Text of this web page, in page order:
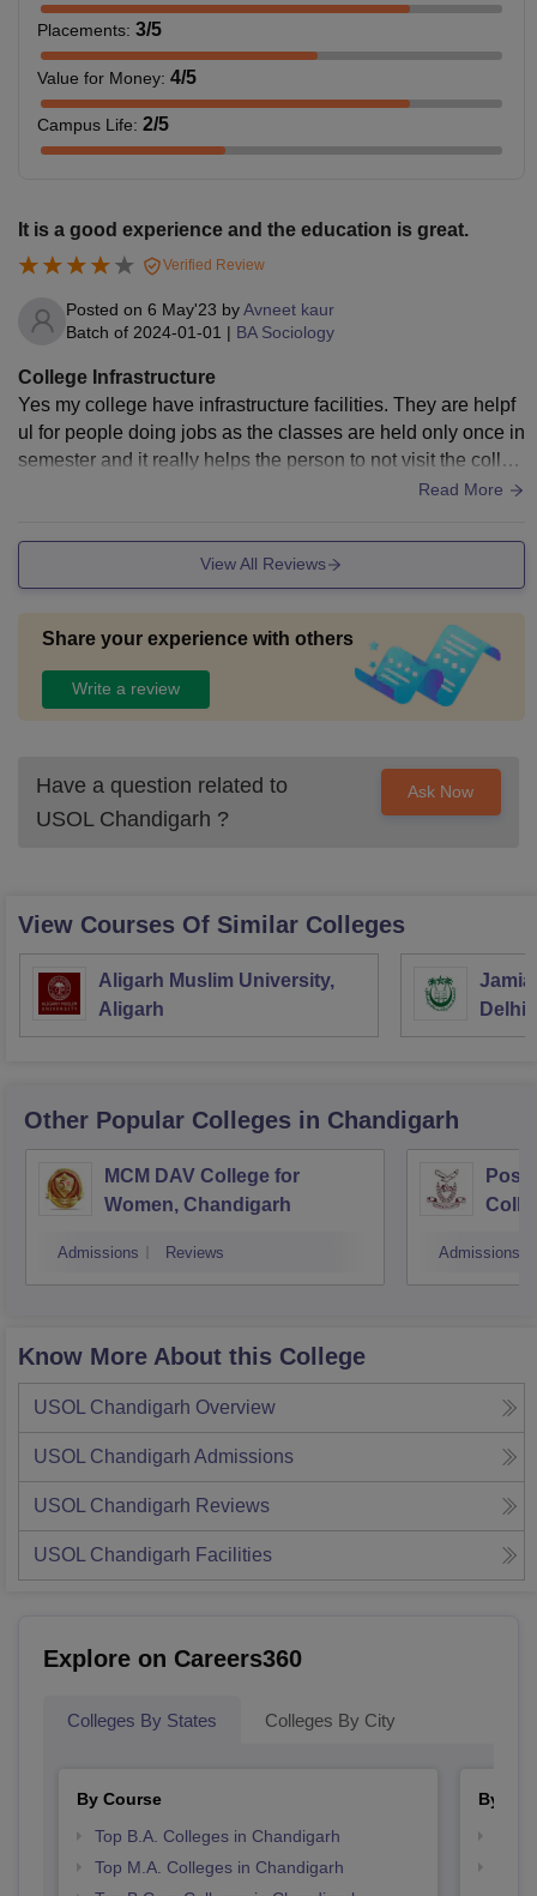
Placements: 3/5
Value for Money: 4/5
Campus Life: 2/5
It is a good experience and the education is great.
Verified Review
Posted on 6 May'23 byAvneet kaur
Batch of 2024-01-01 | BA Sociology
College Infrastructure
Yes my college have infrastructure facilities. They are helpf
ul for people doing jobs as the classes are held only once in
semester and it really helps the person to not visit the colleg
Read More
View All Reviews
Share your experience with others
Write a review
Have a question related to
USOL Chandigarh ?
Ask Now
View Courses Of Similar Colleges
Aligarh Muslim University,
Aligarh
Jamia
Delhi
Other Popular Colleges in Chandigarh
MCM DAV College for
Women, Chandigarh
Admissions Reviews
Post
Admissions
Know More About this College
USOL Chandigarh Overview
USOL Chandigarh Admissions
USOL Chandigarh Reviews
USOL Chandigarh Facilities
Explore on Careers360
Colleges By States Colleges By City
By Course
Top B.A. Colleges in Chandigarh
Top M.A. Colleges in Chandigarh
By